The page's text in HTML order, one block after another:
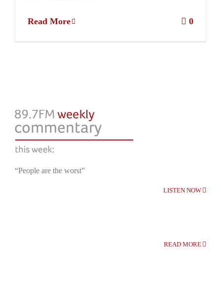
Read More 0
“People are the worst”
LISTEN NOW
READ MORE